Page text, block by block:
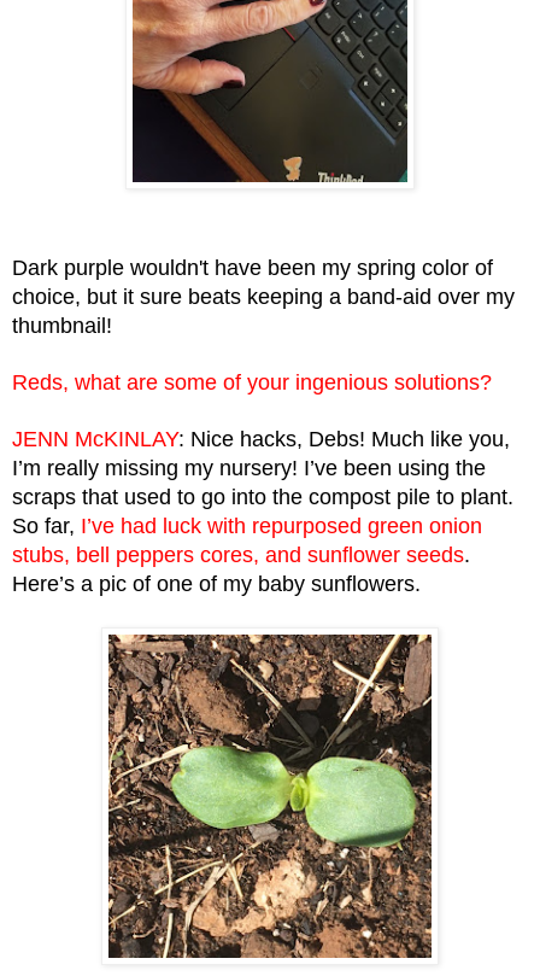
Dark purple wouldn't have been my spring color of
choice, but it sure beats keeping a band-aid over my
thumbnail!
Reds, what are some of your ingenious solutions?
JENN McKINLAY: Nice hacks, Debs! Much like you,
I’m really missing my nursery! I’ve been using the
scraps that used to go into the compost pile to plant.
So far, I’ve had luck with repurposed green onion
stubs, bell peppers cores, and sunflower seeds.
Here’s a pic of one of my baby sunflowers.